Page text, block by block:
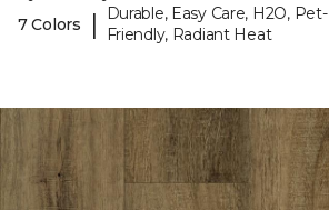
7 Colors
|
Durable, Easy Care, H2O, Pet-
Friendly, Radiant Heat